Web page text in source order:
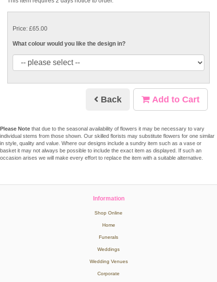
Price: £65.00
What colour would you like the design in?
Back Add to Cart
Please Note that due to the seasonal availability of flowers it may be necessary to vary
individual stems from those shown. Our skilled florists may substitute flowers for one similar
in style, quality and value. Where our designs include a sundry item such as a vase or
basket it may not always be possible to include the exact item as displayed. If such an
occasion arises we will make every effort to replace the item with a suitable alternative.
Information
Shop Online
Home
Funerals
Weddings
Wedding Venues
Corporate